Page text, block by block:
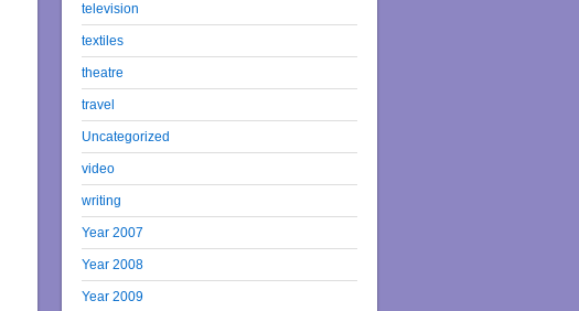
television
textiles
theatre
travel
Uncategorized
video
writing
Year 2007
Year 2008
Year 2009